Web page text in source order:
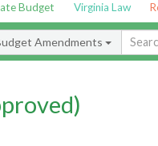
Budget Virginia Law
Amendments